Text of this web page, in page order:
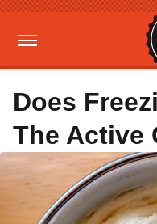
Does
The Active